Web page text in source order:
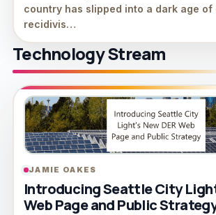
country has slipped into a dark age of
recidivis…
Technology Stream
JAMIE OAKES
Introducing Seattle City
Web Page and Public